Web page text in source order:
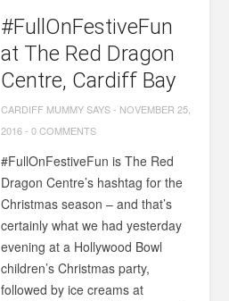
#FullOnFestiveFun
at The Red Dragon
Centre, Cardiff Bay
CARDIFF MUMMY SAYS- NOVEMBER 25,
2016-0 COMMENTS
#FullOnFestiveFun is The Red
Dragon Centre’s hashtag for the
Christmas season – and that’s
certainly what we had yesterday
evening at a Hollywood Bowl
children’s Christmas party,
followed by ice creams at